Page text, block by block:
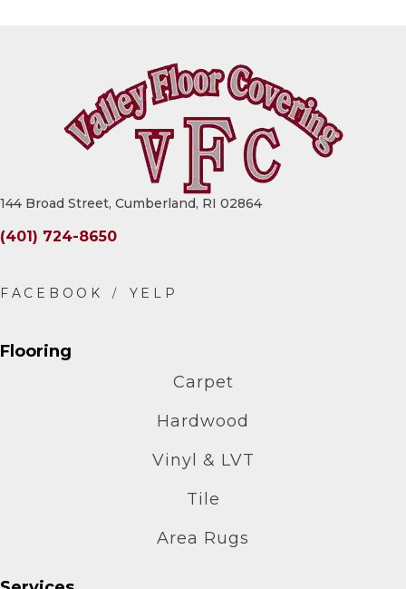
144 Broad Street, Cumberland, RI 02864
(401) 724-8650
Flooring
Carpet
Hardwood
Vinyl & LVT
Tile
Area Rugs